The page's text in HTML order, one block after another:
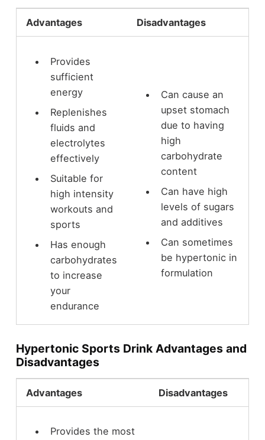
Advantages Disadvantages
Provides
sufficient
energy
Replenishes
fluids and
electrolytes
effectively
Suitable for
high intensity
workouts and
sports
Has enough
carbohydrates
to increase
your
endurance
Can cause an
upset stomach
due to having
high
carbohydrate
content
Can have high
levels of sugars
and additives
Can sometimes
be hypertonic in
formulation
Hypertonic Sports Drink Advantages and
Disadvantages
Advantages Disadvantages
Provides the most